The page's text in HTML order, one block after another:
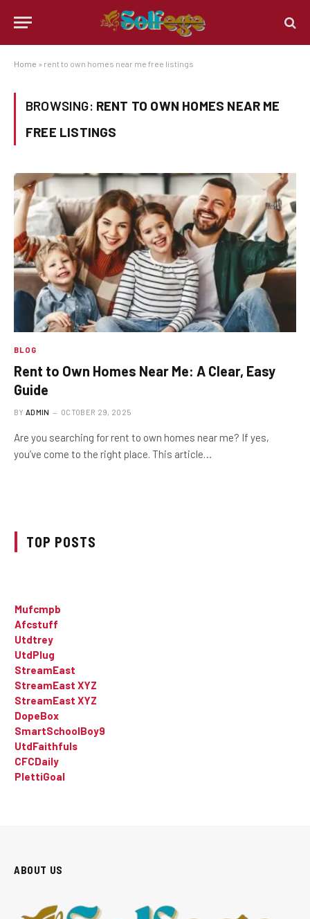
Home » rent to own homes near me free listings
BROWSING: RENT TO OWN HOMES NEAR ME
FREE LISTINGS
BLOG
Rent to Own Homes Near Me: A Clear, Easy
Guide
BY ADMIN OCTOBER 29, 2025
Are you searching for rent to own homes near me? If yes,
you’ve come to the right place. This article…
TOP POSTS
Mufcmpb
Afcstuff
Utdtrey
UtdPlug
StreamEast
StreamEast XYZ
StreamEast XYZ
DopeBox
SmartSchoolBoy9
UtdFaithfuls
CFCDaily
PlettiGoal
ABOUT US